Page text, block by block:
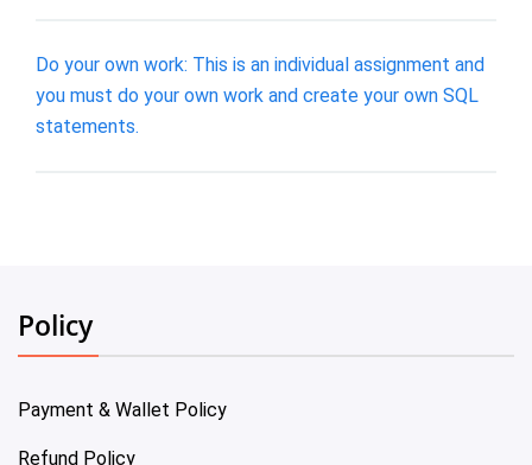
Do your own work: This is an individual assignment and
you must do your own work and create your own SQL
statements.
Policy
Payment & Wallet Policy
Refund Policy